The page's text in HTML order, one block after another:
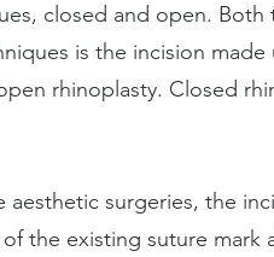
closed and open. Both
is the incision
rhinoplasty. Closed
aesthetic surgeries, the
the existing suture mark